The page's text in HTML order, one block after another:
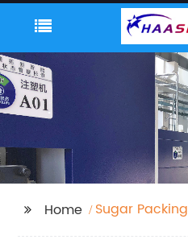
Home
Sugar Packing